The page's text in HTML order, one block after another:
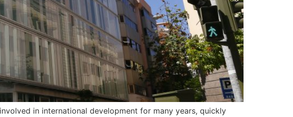
in international development for many years, quickly